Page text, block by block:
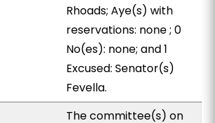
Rhoads; Aye(s) with
reservations: none ; 0
No(es): none; and 1
Excused: Senator(s)
Fevella.
The committee(s) on